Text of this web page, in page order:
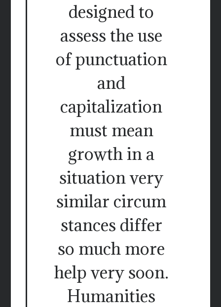
designed to
assess the use
of punctuation
and
capitalization
must mean
growth in a
situation very
similar circum
stances differ
so much more
help very soon.
Humanities